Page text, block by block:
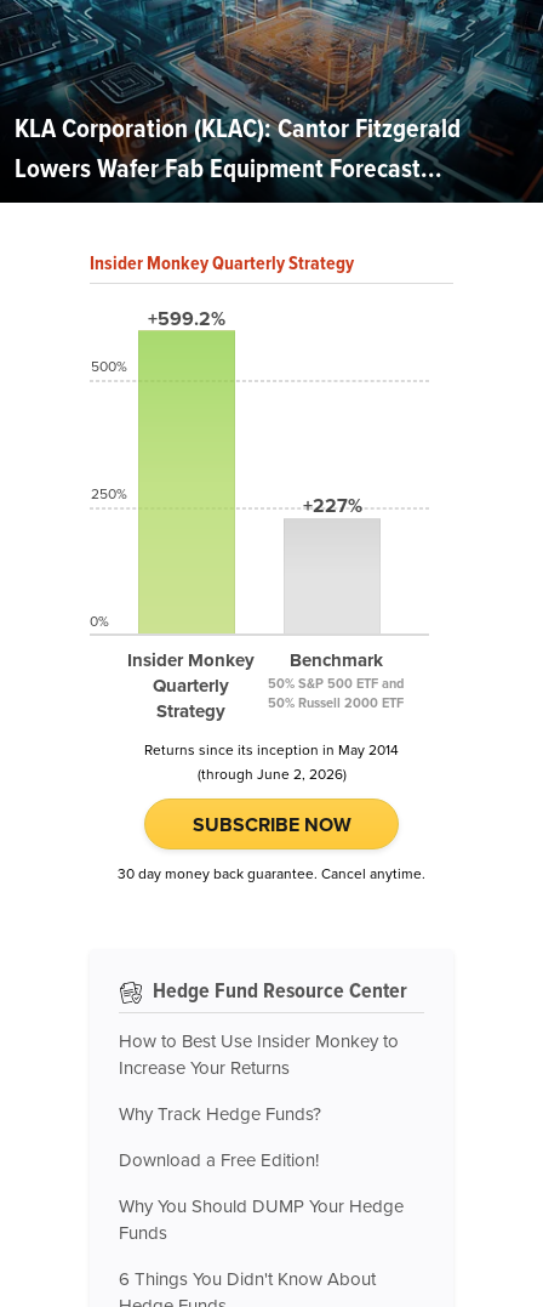
KLA Corporation (KLAC): Cantor Fitzgerald
Lowers Wafer Fab Equipment Forecast...
Insider Monkey Quarterly Strategy
+599.2%
Insider Monkey
Quarterly
Strategy
+227%
Benchmark
50% S&P 500 ETF and
50% Russell 2000 ETF
500%
250%
0%
Returns since its inception in May 2014
(through June 2, 2026)
SUBSCRIBE NOW
30 day money back guarantee. Cancel anytime.
Hedge Fund Resource Center
How to Best Use Insider Monkey to
Increase Your Returns
Why Track Hedge Funds?
Download a Free Edition!
Why You Should DUMP Your Hedge
Funds
6 Things You Didn't Know About